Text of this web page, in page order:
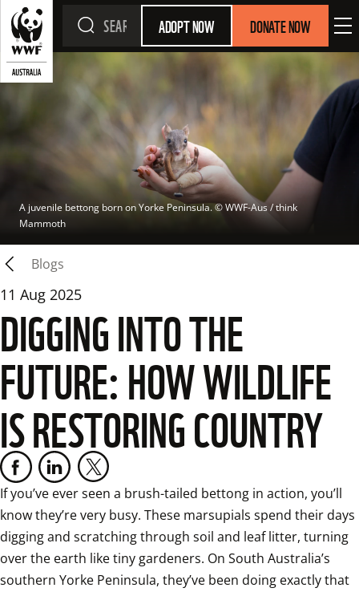
ADOPT NOW DONATE NOW
A juvenile bettong born on Yorke Peninsula. © WWF-Aus / think
Mammoth
Blogs
11 Aug 2025
DIGGING INTO THE
FUTURE: HOW WILDLIFE
IS RESTORING COUNTRY
If you’ve ever seen a brush-tailed bettong in action, you’ll
know they’re very busy. These marsupials spend their days
digging and scratching through soil and leaf litter, turning
over the earth like tiny gardeners. On South Australia’s
southern Yorke Peninsula, they’ve been doing exactly that